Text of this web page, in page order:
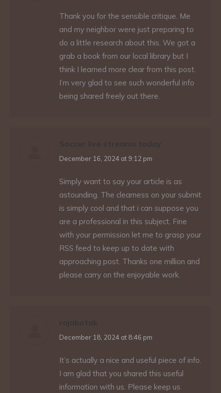
Thank you for the sensible critique. Me
and my neighbor were just preparing to
do a little research about this. We got a
grab a book from our local library but I
think I learned more clear from this post.
I’m very glad to see such wonderful info
being shared freely out there.
Soccer live streams today
says:
December 16, 2024 at 9:12 pm
Simply want to say your article is as
astounding. The clearness on your submit
is simply cool and that i can suppose you
are a professional in this subject. Fine
with your permission let me to grasp your
RSS feed to keep up to date with
approaching post. Thanks one million and
please carry on the enjoyable work.
rajabotak
says:
December 18, 2024 at 8:46 pm
It’s actually a nice and useful piece of info.
I am glad that you shared this useful
information with us. Please keep us